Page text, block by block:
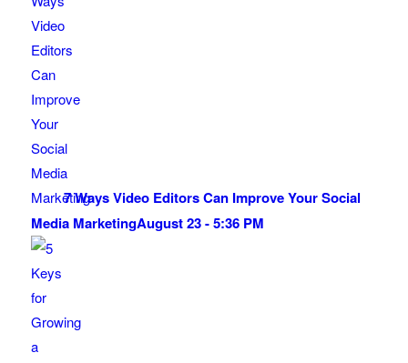
7 Ways Video Editors Can Improve Your Social
Media MarketingAugust 23 - 5:36 PM